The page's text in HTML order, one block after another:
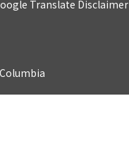
Translate Disclaimer